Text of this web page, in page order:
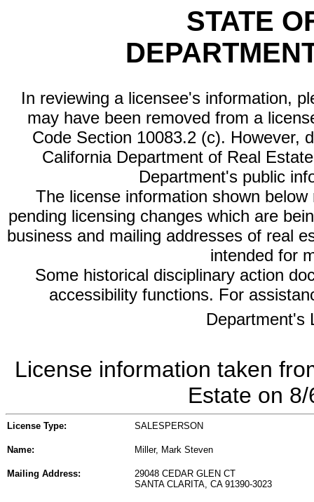
STATE
In reviewing a licensee's information,
may have been removed from a
Code Section 10083.2 (c). However,
California Department of Real
Department's public
The license information shown
pending licensing changes which are
business and mailing addresses of real
intended for
Some historical disciplinary action
accessibility functions. For
Department's
License information taken
Estate on
License Type: SALESPERSON
Name: Miller, Mark Steven
Mailing Address:
29048 CEDAR GLEN CT
SANTA CLARITA, CA 91390-3023